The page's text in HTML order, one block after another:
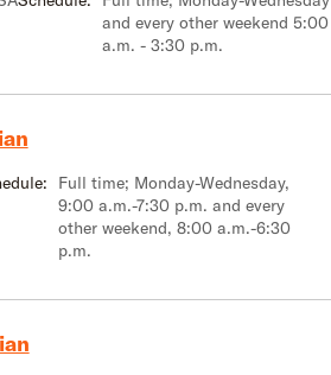
and every other weekend 5:00
a.m. - 3:30 p.m.
Full time; Monday-Wednesday,
9:00 a.m.-7:30 p.m. and every
other weekend, 8:00 a.m.-6:30
p.m.